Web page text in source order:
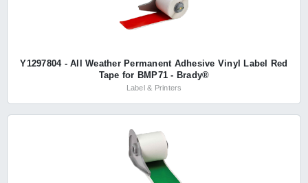
Y1297804 - All Weather Permanent Adhesive Vinyl Label Red
Tape for BMP71 - Brady®
Label & Printers